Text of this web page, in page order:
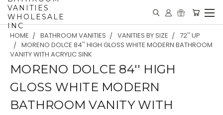
VANITIES
WHOLESALE
INC
HOME BATHROOM VANITIES VANITIES BY SIZE
72'' UP
MORENO DOLCE 84'' HIGH GLOSS WHITE MODERN BATHROOM
VANITY WITH ACRYLIC SINK
MORENO DOLCE 84'' HIGH
GLOSS WHITE MODERN
BATHROOM VANITY WITH